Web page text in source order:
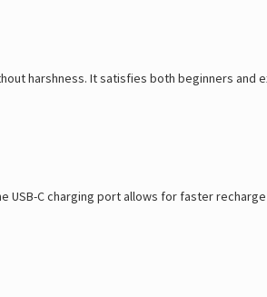
harshness. It satisfies both beginners and
C charging port allows for faster